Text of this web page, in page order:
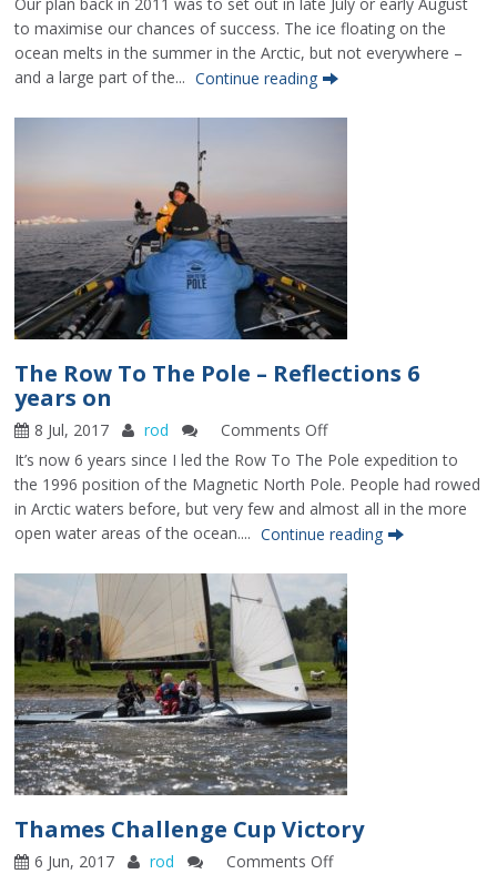
Row
To
–
voyage
itself
to maximise our chances of success. The ice floating on the
ocean melts in the summer in the Arctic, but not everywhere –
and a large part of the... Continue reading
The Row To The Pole – Reflections 6
years on
8 Jul, 2017 rod Comments Offon
The
Row
To
The
–
Reflections
6
years
on
It’s now 6 years since I led the Row To The Pole expedition to
the 1996 position of the Magnetic North Pole. People had rowed
in Arctic waters before, but very few and almost all in the more
open water areas of the ocean.... Continue reading
Thames Challenge Cup Victory
6 Jun, 2017 rod Comments Offon